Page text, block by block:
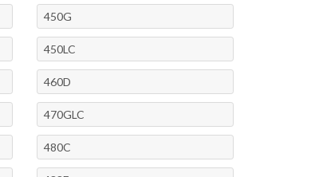
450G
450LC
460D
470GLC
480C